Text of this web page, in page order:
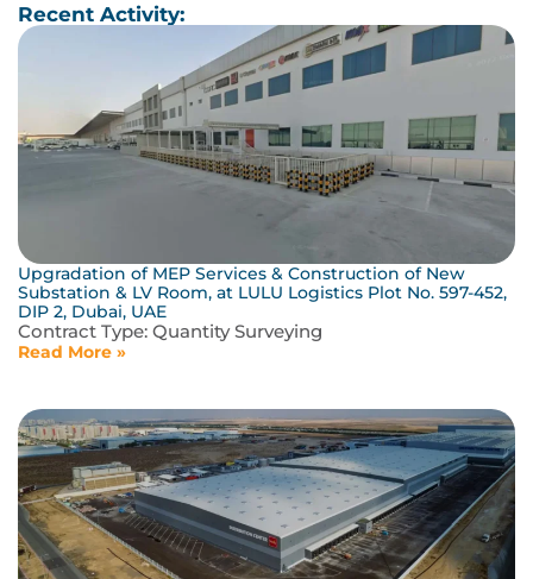
Recent Activity:
Upgradation of MEP Services & Construction of New
Substation & LV Room, at LULU Logistics Plot No. 597-452,
DIP 2, Dubai, UAE
Contract Type: Quantity Surveying
Read More »